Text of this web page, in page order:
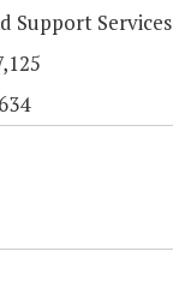
Support Services